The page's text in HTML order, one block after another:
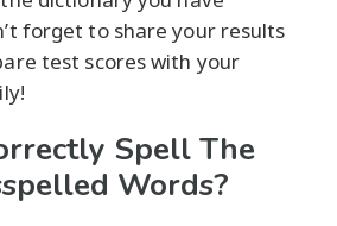
forget to share your results
test scores with your
Spell The
Words?